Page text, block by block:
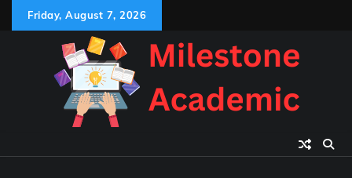
Friday, August 7, 2026